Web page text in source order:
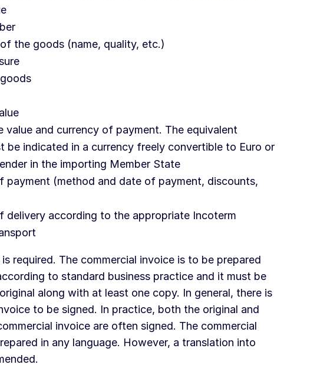
the goods (name, quality, etc.)
value and currency of payment. The equivalent
be indicated in a currency freely convertible to Euro or
in the importing Member State
payment (method and date of payment, discounts,
delivery according to the appropriate Incoterm
required. The commercial invoice is to be prepared
to standard business practice and it must be
along with at least one copy. In general, there is
to be signed. In practice, both the original and
invoice are often signed. The commercial
in any language. However, a translation into